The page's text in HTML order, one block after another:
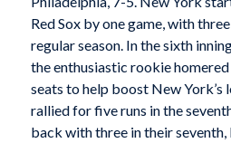
Red Sox by one game, with
regular season. In the sixth
the enthusiastic rookie
seats to help boost New York’s
rallied for five runs in the
back with three in their seventh,